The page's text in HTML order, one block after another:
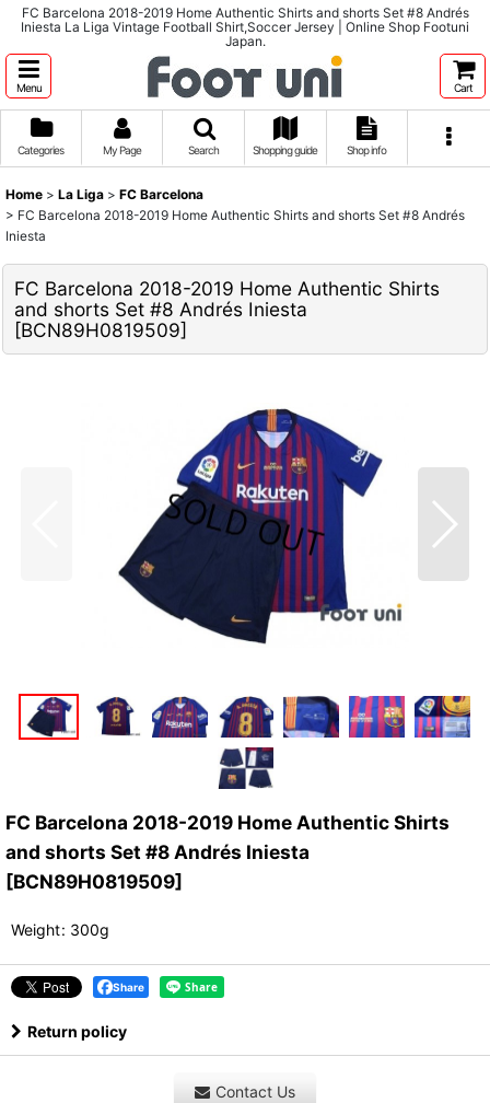
FC Barcelona 2018-2019 Home Authentic Shirts and shorts Set #8 Andrés
Iniesta La Liga Vintage Football Shirt,Soccer Jersey | Online Shop Footuni
Japan.
Menu Cart
Categories My Page Search Shopping guide Shop info
Home > La Liga > FC Barcelona
> FC Barcelona 2018-2019 Home Authentic Shirts and shorts Set #8 Andrés
Iniesta
FC Barcelona 2018-2019 Home Authentic Shirts
and shorts Set #8 Andrés Iniesta
[BCN89H0819509]
FC Barcelona 2018-2019 Home Authentic Shirts
and shorts Set #8 Andrés Iniesta
[BCN89H0819509]
Weight: 300g
Share
Return policy
Contact Us